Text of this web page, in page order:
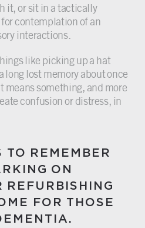
it, or sit in a tactically
contemplation of an
interactions.
like picking up a hat
long lost memory about once
means something, and more
confusion or distress, in
TO REMEMBER
ON
REFURBISHING
FOR THOSE